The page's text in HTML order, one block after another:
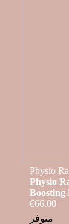
Physio
Physio
Boosting
€66.00
متوفر